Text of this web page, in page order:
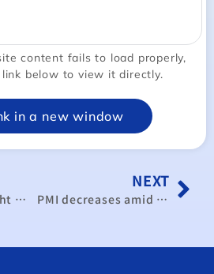
content fails to load properly,
below to view it directly.
in a new window
Analysts highlight ’Taiwan+1’ strategy to boost supply chain
NEXT
PMI decreases amid weakness overseas